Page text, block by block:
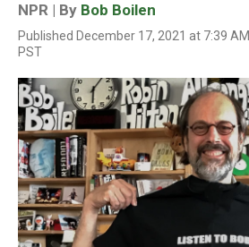
NPR | By Bob Boilen
Published December 17, 2021 at 7:39 AM
PST